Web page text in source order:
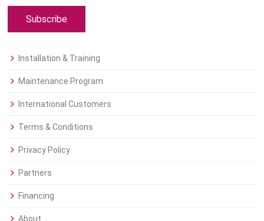
Subscribe
Installation & Training
Maintenance Program
International Customers
Terms & Conditions
Privacy Policy
Partners
Financing
About